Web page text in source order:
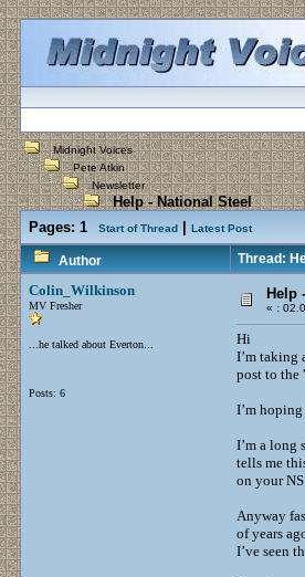
Midnight Voices
Pete Atkin
Newsletter
Help - National Steel
Pages: 1 Start of Thread Latest Post
Author Thread:
Colin_Wilkinson
MV Fresher
...he talked about Everton...
Posts: 6
Help
« :
Hi
I’m taking
post to the
I’m
I’m a long
tells me
on your
Anyway
of years
I’ve seen